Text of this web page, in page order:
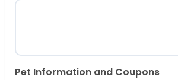
Pet Information and Coupons